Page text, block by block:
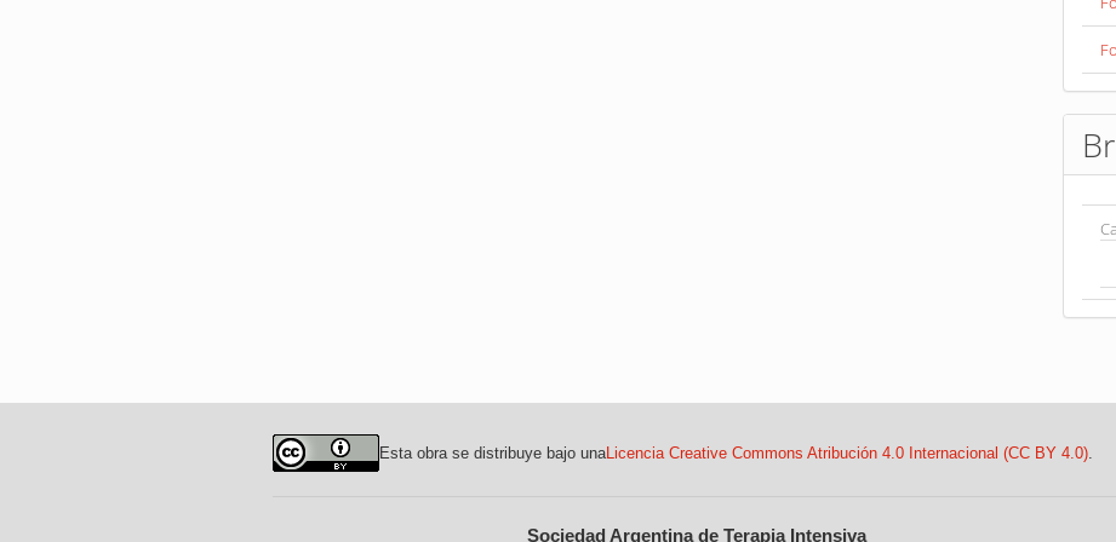
Esta obra se distribuye bajo unaLicencia Creative Commons Atribución 4.0 Internacional (CC BY 4.0).
Sociedad Argentina de Terapia Intensiva